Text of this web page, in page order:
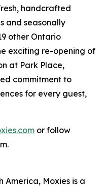
handcrafted
and seasonally
other Ontario
exciting re-opening of
at Park Place,
commitment to
for every guest,
or follow
America, Moxies is a